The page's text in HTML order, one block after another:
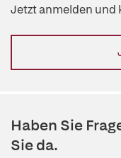
Jetzt anmelden und
Haben Sie
Sie da.